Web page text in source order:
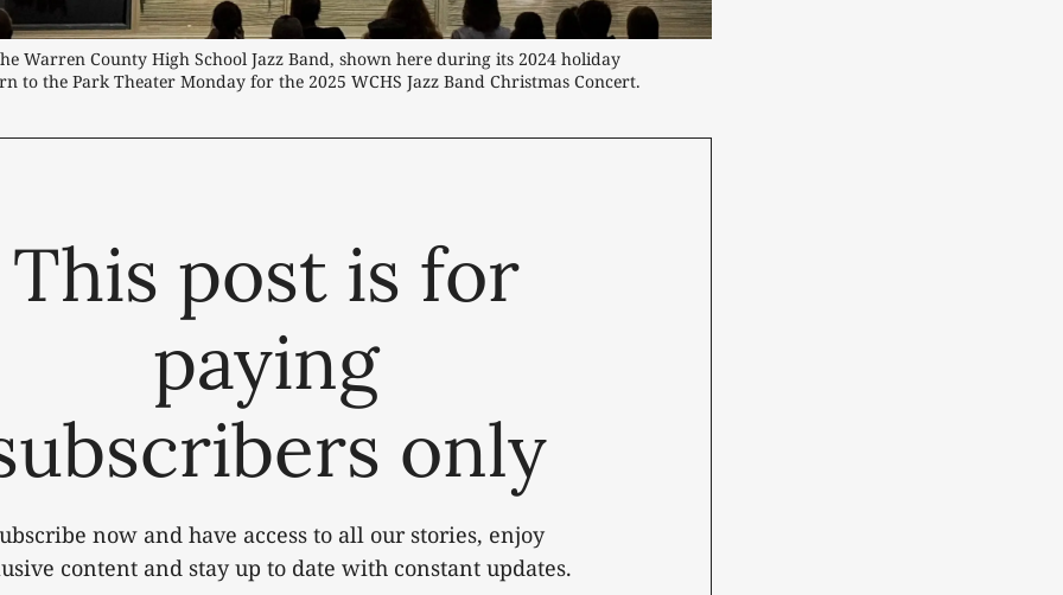
Warren County High School Jazz Band, shown here during its 2024 holiday
to the Park Theater Monday for the 2025 WCHS Jazz Band Christmas Concert.
This post is for
paying
only
now and have access to all our stories, enjoy
content and stay up to date with constant updates.